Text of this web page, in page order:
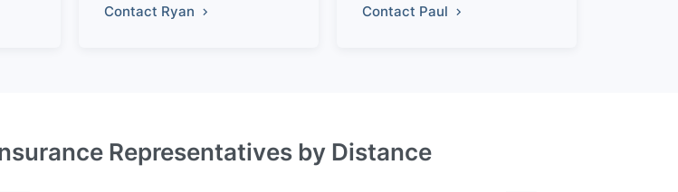
Contact Ryan Contact Paul
Representatives by Distance